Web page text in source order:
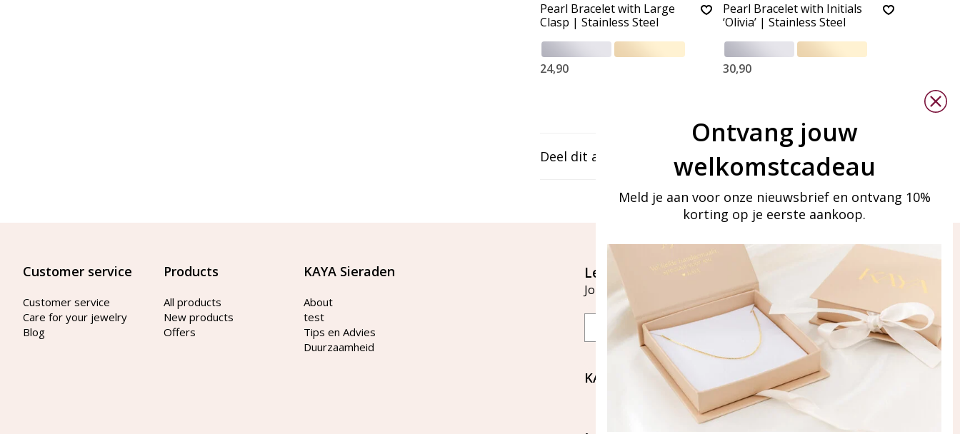
Pearl Bracelet with Large
Clasp | Stainless Steel
24,90
Pearl Bracelet with Initials
‘Olivia’ | Stainless Steel
30,90
Deel dit artikel
Customer service
Customer service
Care for your jewelry
Blog
Products
All products
New products
Offers
KAYA Sieraden
About
test
Tips en Advies
Duurzaamheid
Let's stay in touch
Join our mailing list
Email
Aanmelden
KAYA Sieraden
Bellen of WhatsApp Ma-Vr
tussen 09:00-17:00
Ontvang jouw
welkomstcadeau
Meld je aan voor onze nieuwsbrief en ontvang 10%
korting op je eerste aankoop.